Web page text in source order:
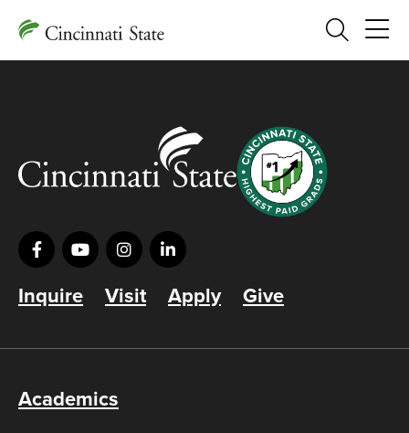
Search
Inquire Visit Apply Give
Academics